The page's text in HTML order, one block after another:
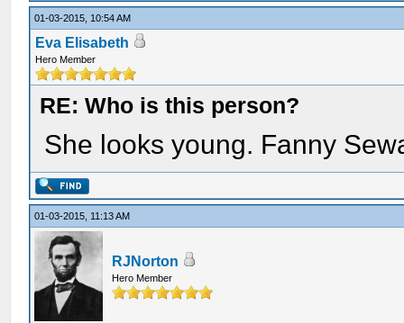
01-03-2015, 10:54 AM
Eva Elisabeth
Hero Member
RE: Who is this person?
She looks young. Fanny
01-03-2015, 11:13 AM
RJNorton
Hero Member